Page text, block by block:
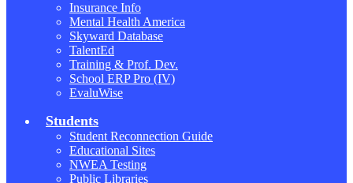
Insurance Info
Mental Health America
Skyward Database
TalentEd
Training & Prof. Dev.
School ERP Pro (IV)
EvaluWise
Students
Student Reconnection Guide
Educational Sites
NWEA Testing
Public Libraries